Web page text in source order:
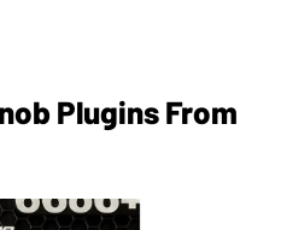
Plugins From